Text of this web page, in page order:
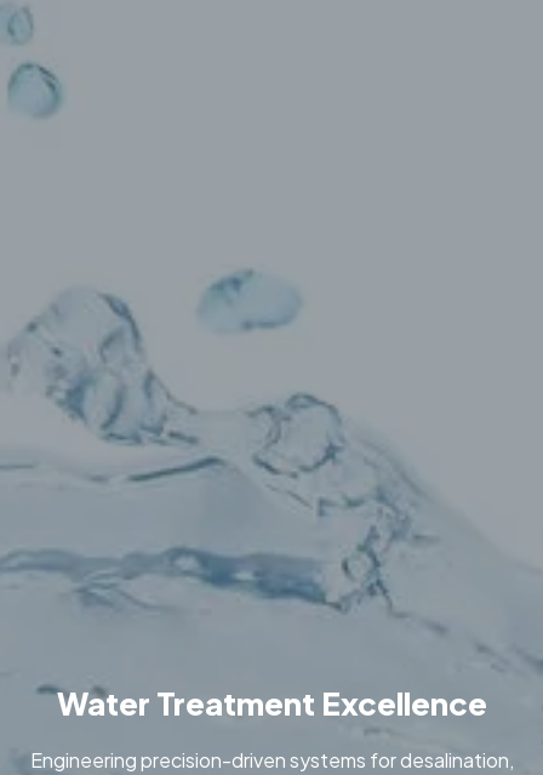
Water Treatment Excellence
Engineering precision-driven systems for desalination,